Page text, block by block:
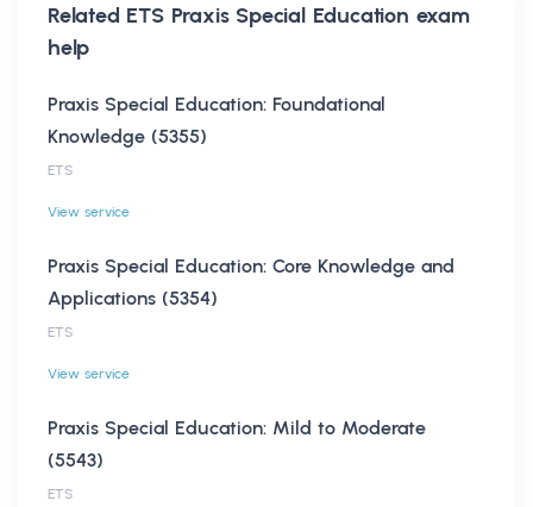
Related ETS Praxis Special Education exam
help
Praxis Special Education: Foundational
Knowledge (5355)
ETS
View service
Praxis Special Education: Core Knowledge and
Applications (5354)
ETS
View service
Praxis Special Education: Mild to Moderate
(5543)
ETS